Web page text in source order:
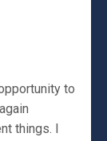
to
things. I